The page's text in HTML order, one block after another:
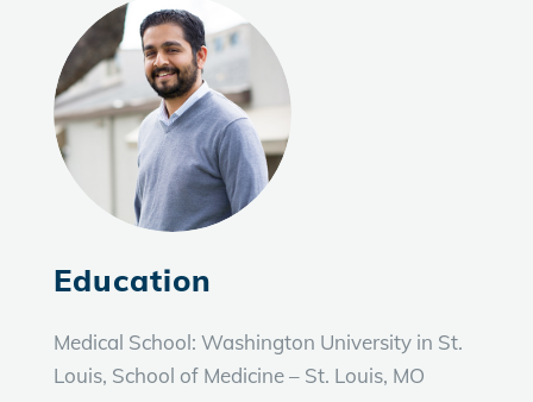
Education
Medical School: Washington University in St.
Louis, School of Medicine – St. Louis, MO